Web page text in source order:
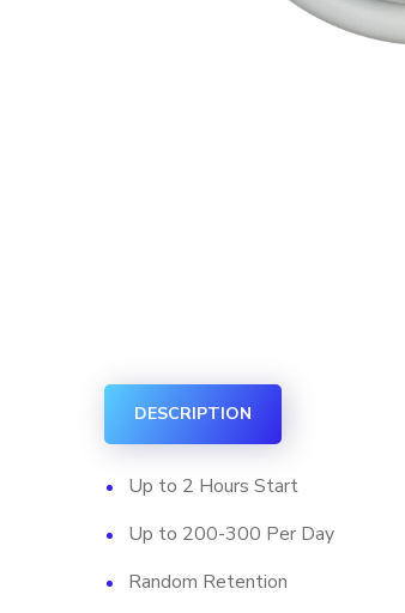
DESCRIPTION
Up to 2 Hours Start
Up to 200-300 Per Day
Random Retention